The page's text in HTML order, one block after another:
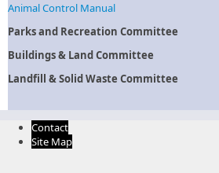
Animal Control Manual
Parks and Recreation Committee
Buildings & Land Committee
Landfill & Solid Waste Committee
Contact
Site Map